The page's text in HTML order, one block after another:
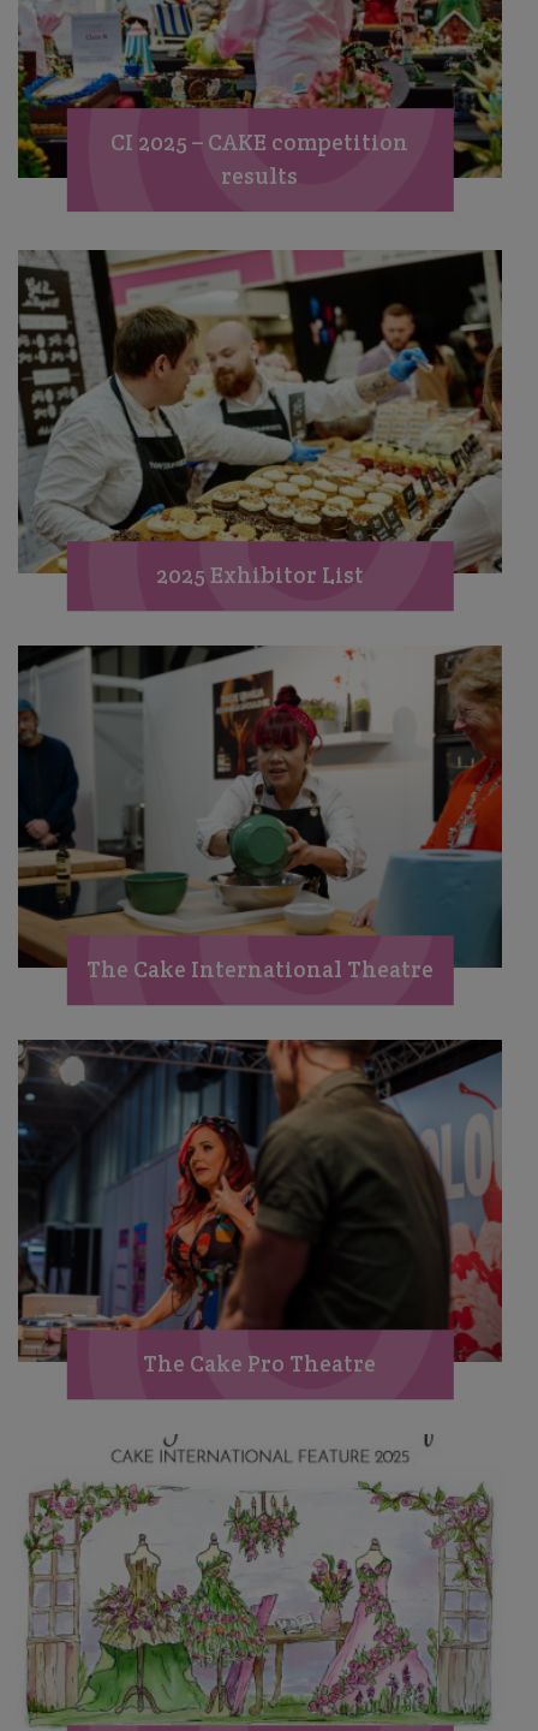
CI 2025 – CAKE competition
results
2025 Exhibitor List
The Cake International Theatre
The Cake Pro Theatre